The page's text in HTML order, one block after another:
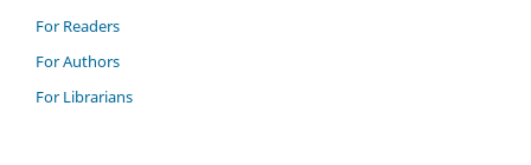
For Readers
For Authors
For Librarians